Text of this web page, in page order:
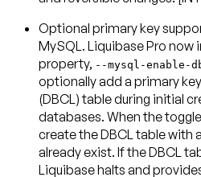
Optional primary key
MySQL . Liquibase Pro now
property, --mysql-enable-
optionally add a primary
(DBCL) table during initial
databases. When the
create the DBCL table with
already exist. If the DBCL
Liquibase halts and